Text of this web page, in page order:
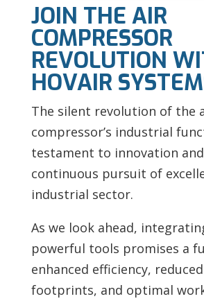
JOIN THE AIR
COMPRESSOR
REVOLUTION
HOVAIR
The silent revolution of the
compressor’s industrial
testament to innovation
continuous pursuit of
industrial sector.
As we look ahead,
powerful tools promises a
enhanced efficiency,
footprints, and optimal